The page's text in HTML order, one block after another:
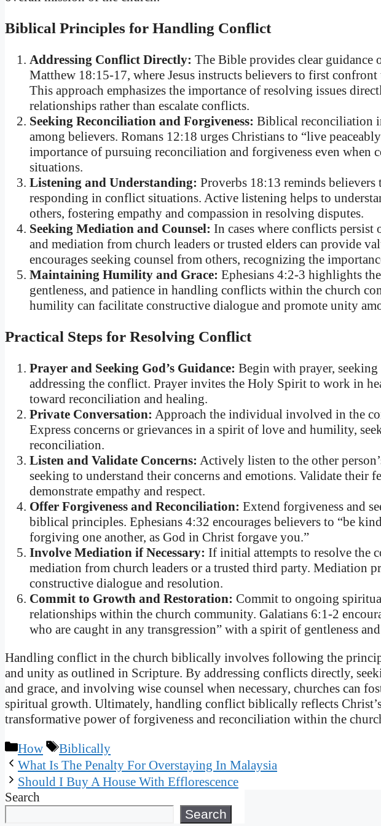
Biblical Principles for Handling Conflict
Addressing Conflict Directly: The Bible provides clear guidance
Matthew 18:15-17, where Jesus instructs believers to first
This approach emphasizes the importance of resolving issues
relationships rather than escalate conflicts.
Seeking Reconciliation and Forgiveness: Biblical reconciliation
among believers. Romans 12:18 urges Christians to “live
importance of pursuing reconciliation and forgiveness even when
situations.
Listening and Understanding: Proverbs 18:13 reminds
responding in conflict situations. Active listening helps to
others, fostering empathy and compassion in resolving disputes.
Seeking Mediation and Counsel: In cases where conflicts persist
and mediation from church leaders or trusted elders can provide
encourages seeking counsel from others, recognizing the
Maintaining Humility and Grace: Ephesians 4:2-3 highlights
gentleness, and patience in handling conflicts within the church
humility can facilitate constructive dialogue and promote unity
Practical Steps for Resolving Conflict
Prayer and Seeking God’s Guidance: Begin with prayer,
addressing the conflict. Prayer invites the Holy Spirit to work in
toward reconciliation and healing.
Private Conversation: Approach the individual involved in the
Express concerns or grievances in a spirit of love and humility,
reconciliation.
Listen and Validate Concerns: Actively listen to the other
seeking to understand their concerns and emotions. Validate their
demonstrate empathy and respect.
Offer Forgiveness and Reconciliation: Extend forgiveness and
biblical principles. Ephesians 4:32 encourages believers to “be
forgiving one another, as God in Christ forgave you.”
Involve Mediation if Necessary: If initial attempts to resolve the
mediation from church leaders or a trusted third party. Mediation
constructive dialogue and resolution.
Commit to Growth and Restoration: Commit to ongoing
relationships within the church community. Galatians 6:1-2
who are caught in any transgression” with a spirit of gentleness
Handling conflict in the church biblically involves following the
and unity as outlined in Scripture. By addressing conflicts directly,
and grace, and involving wise counsel when necessary, churches can
spiritual growth. Ultimately, handling conflict biblically reflects
transformative power of forgiveness and reconciliation within the
Categories
How Tags
Biblically
What Is The Penalty For Overstaying In Malaysia
Should I Buy A House With Efflorescence
Search
Search